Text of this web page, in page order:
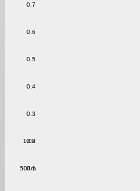
0.1
0.2
0.3
0.4
0.5
0.6
0.7
500m
1.00